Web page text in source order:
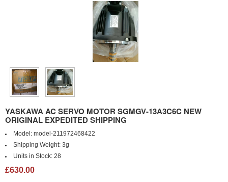
YASKAWA AC SERVO MOTOR SGMGV-13A3C6C NEW
ORIGINAL EXPEDITED SHIPPING
Model: model-211972468422
Shipping Weight: 3g
Units in Stock: 28
£630.00